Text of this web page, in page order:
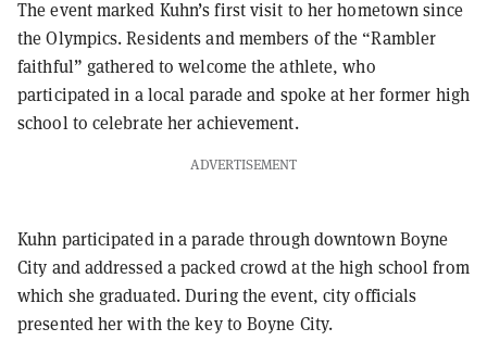
The event marked Kuhn’s first visit to her hometown since
the Olympics. Residents and members of the “Rambler
faithful” gathered to welcome the athlete, who
participated in a local parade and spoke at her former high
school to celebrate her achievement.
ADVERTISEMENT
Kuhn participated in a parade through downtown Boyne
City and addressed a packed crowd at the high school from
which she graduated. During the event, city officials
presented her with the key to Boyne City.